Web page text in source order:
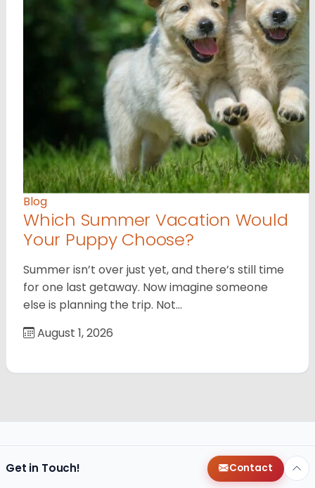
Blog
Which Summer Vacation Would
Your Puppy Choose?
Summer isn’t over just yet, and there’s still time
for one last getaway. Now imagine someone
else is planning the trip. Not…
August 1, 2026
Get in Touch! Contact